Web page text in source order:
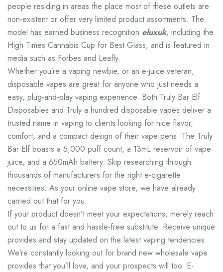
people residing in areas the place most of these outlets are
non-existent or offer very limited product assortments. The
model has earned business recognition eluxuk, including the
High Times Cannabis Cup for Best Glass, and is featured in
media such as Forbes and Leafly.
Whether you’re a vaping newbie, or an e-juice veteran,
disposable vapes are great for anyone who just needs a
easy, plug-and-play vaping experience. Both Truly Bar Elf
Disposables and Truly a hundred disposable vapes deliver a
trusted name in vaping to clients looking for nice flavor,
comfort, and a compact design of their vape pens. The Truly
Bar Elf boasts a 5,000 puff count, a 13mL reservoir of vape
juice, and a 650mAh battery. Skip researching through
thousands of manufacturers for the right e-cigarette
necessities. As your online vape store, we have already
carried out that for you.
If your product doesn’t meet your expectations, merely reach
out to us for a fast and hassle-free substitute. Receive unique
provides and stay updated on the latest vaping tendencies.
We’re constantly looking out for brand new wholesale vape
provides that you’ll love, and your prospects will too. E-